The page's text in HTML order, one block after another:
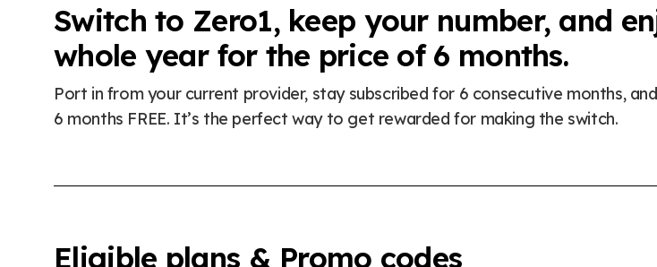
Switch to Zero1, keep your number, and
whole year for the price of 6 months.
Port in from your current provider, stay subscribed for 6 consecutive months,
6 months FREE. It’s the perfect way to get rewarded for making the switch.
Eligible plans & Promo codes